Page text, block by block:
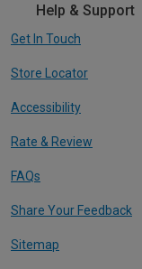
Help & Support
Get In Touch
Store Locator
Accessibility
Rate & Review
FAQs
Share Your Feedback
Sitemap